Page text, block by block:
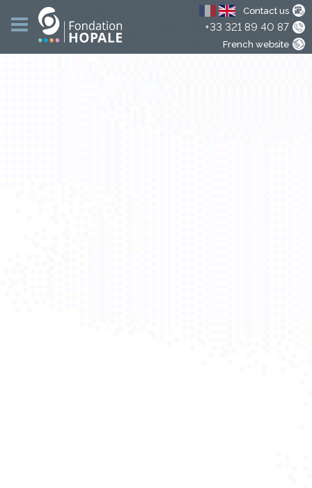
Contact us
+33 321 89 40 87
French website